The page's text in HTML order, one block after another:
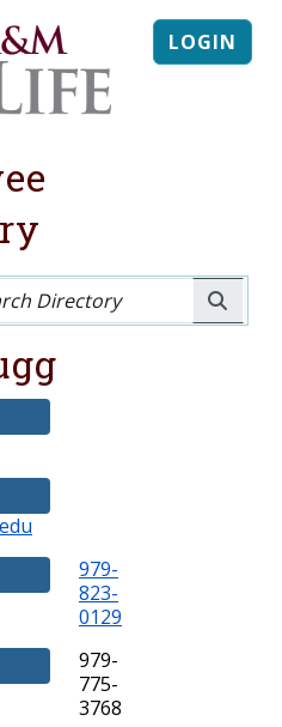
LOGIN
979-
823-
0129
979-
775-
3768